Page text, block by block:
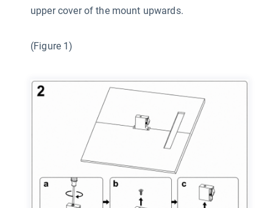
upper cover of the mount upwards.
(Figure 1)